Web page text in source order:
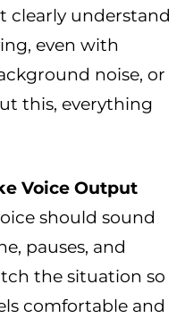
clearly understand
even with
noise, or
this, everything
Voice Output
should sound
pauses, and
the situation so
comfortable and